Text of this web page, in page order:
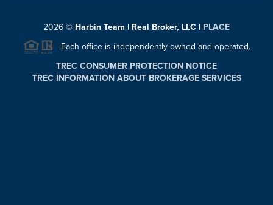
2026 © Harbin Team | Real Broker, LLC | PLACE
Each office is independently owned and operated.
TREC CONSUMER PROTECTION NOTICE
TREC INFORMATION ABOUT BROKERAGE SERVICES